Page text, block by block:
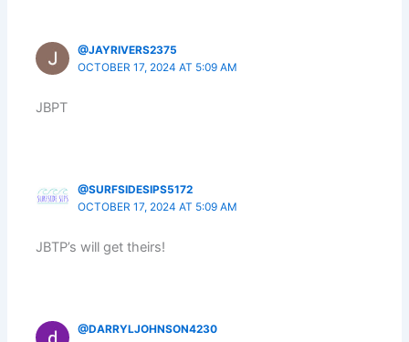
@JAYRIVERS2375
OCTOBER 17, 2024 AT 5:09 AM
JBPT
@SURFSIDESIPS5172
OCTOBER 17, 2024 AT 5:09 AM
JBTP’s will get theirs!
@DARRYLJOHNSON4230